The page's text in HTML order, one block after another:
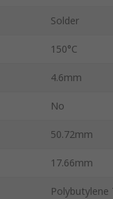
Solder
150°C
4.6mm
No
50.72mm
17.66mm